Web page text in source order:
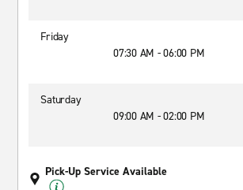
Friday
07:30 AM - 06:00 PM
Saturday
09:00 AM - 02:00 PM
Pick-Up Service Available